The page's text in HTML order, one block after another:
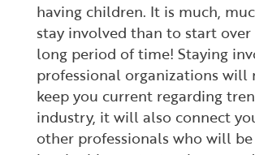
having children. It is much,
stay involved than to start over
long period of time! Staying
professional organizations will
keep you current regarding
industry, it will also connect
other professionals who will be